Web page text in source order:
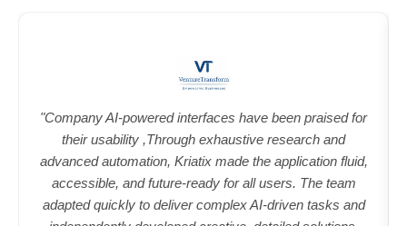
"Company AI-powered interfaces have been praised for
their usability ,Through exhaustive research and
advanced automation, Kriatix made the application fluid,
accessible, and future-ready for all users. The team
adapted quickly to deliver complex AI-driven tasks and